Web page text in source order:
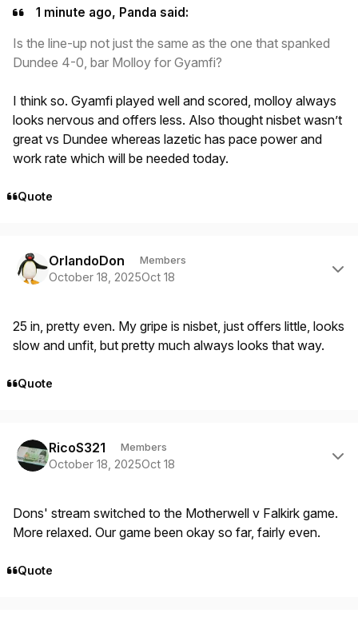
1 minute ago, Panda said:
Is the line-up not just the same as the one that spanked
Dundee 4-0, bar Molloy for Gyamfi?
I think so. Gyamfi played well and scored, molloy always
looks nervous and offers less. Also thought nisbet wasn’t
great vs Dundee whereas lazetic has pace power and
work rate which will be needed today.
Quote
OrlandoDon Members
October 18, 2025Oct 18
25 in, pretty even. My gripe is nisbet, just offers little, looks
slow and unfit, but pretty much always looks that way.
Quote
RicoS321 Members
October 18, 2025Oct 18
Dons' stream switched to the Motherwell v Falkirk game.
More relaxed. Our game been okay so far, fairly even.
Quote